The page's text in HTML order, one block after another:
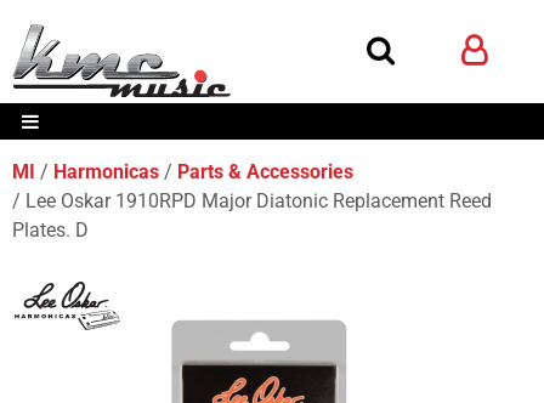
MI Harmonicas
Parts & Accessories
Lee Oskar 1910RPD Major Diatonic Replacement Reed
Plates. D